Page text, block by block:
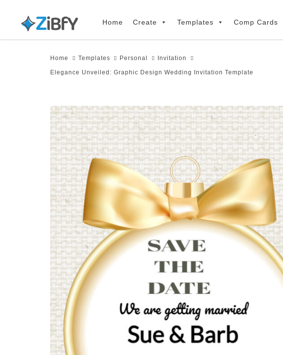
primary
Home Create Templates Comp Cards
Home Templates Personal Invitation
Elegance Unveiled: Graphic Design Wedding Invitation Template